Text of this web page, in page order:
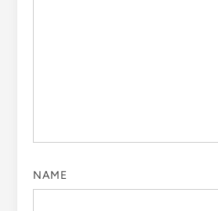
NAME